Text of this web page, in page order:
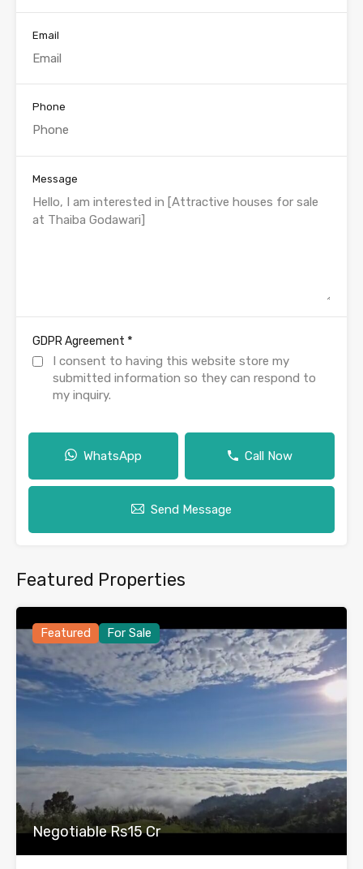
Email
Phone
Message
GDPR Agreement *
I consent to having this website store my
submitted information so they can respond to
my inquiry.
WhatsApp Call Now
Send Message
Featured Properties
Featured For Sale
Negotiable Rs15 Cr